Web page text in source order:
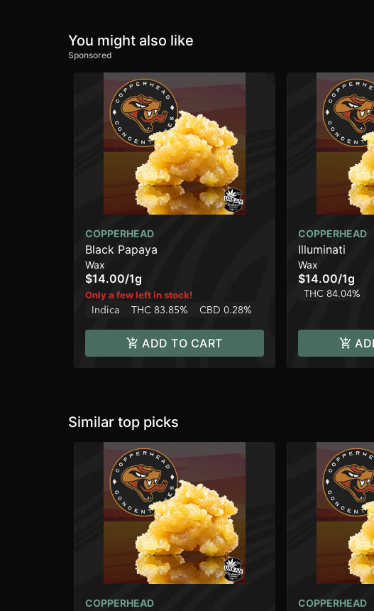
You might also like
Sponsored
COPPERHEAD
Black Papaya
Wax
$14.00/1g
Only a few left in stock!
Indica THC 83.85% CBD 0.28%
ADD TO CART
COPPERHEAD
Illuminati
Wax
$14.00/1g
THC 84.04%
Similar top picks
COPPERHEAD COPPERHEAD